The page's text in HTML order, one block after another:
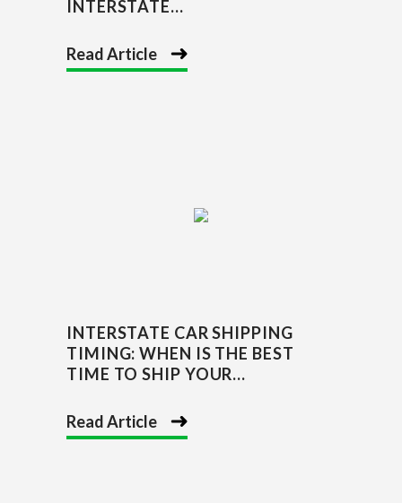
INTERSTATE...
Read Article
INTERSTATE CAR SHIPPING
TIMING: WHEN IS THE BEST
TIME TO SHIP YOUR...
Read Article